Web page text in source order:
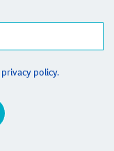
privacy policy.